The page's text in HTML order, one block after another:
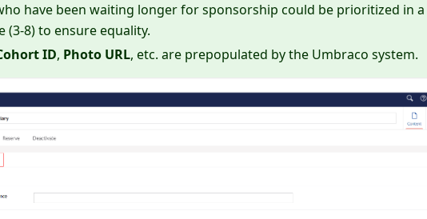
have been waiting longer for sponsorship could be prioritized in a
(3-8) to ensure equality.
ID, Photo URL, etc. are prepopulated by the Umbraco system.